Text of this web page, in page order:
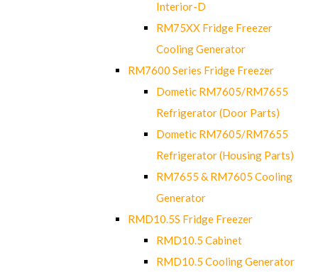
Interior-D
RM75XX Fridge Freezer
Cooling Generator
RM7600 Series Fridge Freezer
Dometic RM7605/RM7655
Refrigerator (Door Parts)
Dometic RM7605/RM7655
Refrigerator (Housing Parts)
RM7655 & RM7605 Cooling
Generator
RMD10.5S Fridge Freezer
RMD10.5 Cabinet
RMD10.5 Cooling Generator